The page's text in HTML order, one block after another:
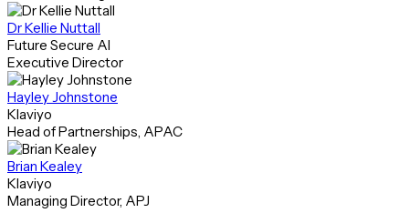
Dr Kellie Nuttall
Future Secure AI
Executive Director
Hayley Johnstone
Klaviyo
Head of Partnerships, APAC
Brian Kealey
Klaviyo
Managing Director, APJ